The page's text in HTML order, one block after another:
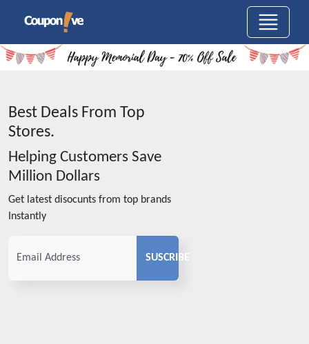
Best Deals From Top
Stores.
Helping Customers Save
Million Dollars
Get latest disocunts from top brands
Instantly
SUSCRIBE